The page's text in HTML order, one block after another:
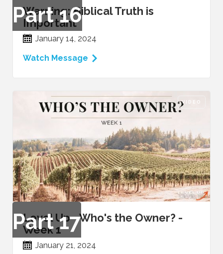
Part16
Warning: Biblical Truth is
Important
January 14, 2024
Watch Message
VIDEO
Part17
Level Up - Who's the Owner? -
Week 1
January 21, 2024